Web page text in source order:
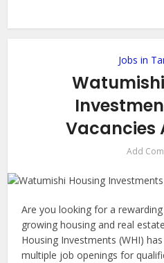
Jobs in
Vacancies
Add
Are you looking for a rewarding
growing housing and real
Housing Investments (WHI)
multiple job openings for